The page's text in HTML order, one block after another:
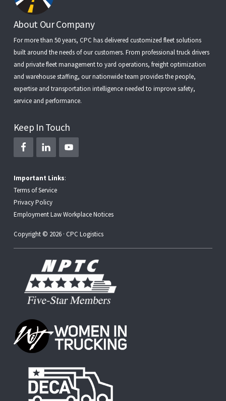
Footer
About Our Company
For more than 50 years, CPC has delivered customized fleet solutions
built around the needs of our customers. From professional truck drivers
and private fleet managementto yard operations, freight optimization
and warehouse staffing, our nationwide team provides the people,
expertise and transportation intelligence needed to improve safety,
service and performance.
Keep In Touch
Important Links:
Terms of Service
Privacy Policy
Employment Law Workplace Notices
Copyright © 2026 · CPC Logistics